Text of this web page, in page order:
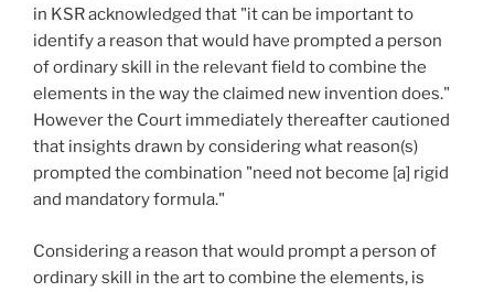
in KSR acknowledged that "it can be important to
identify a reason that would have prompted a person
of ordinary skill in the relevant field to combine the
elements in the way the claimed new invention does."
However the Court immediately thereafter cautioned
that insights drawn by considering what reason(s)
prompted the combination "need not become [a] rigid
and mandatory formula."
Considering a reason that would prompt a person of
ordinary skill in the art to combine the elements, is